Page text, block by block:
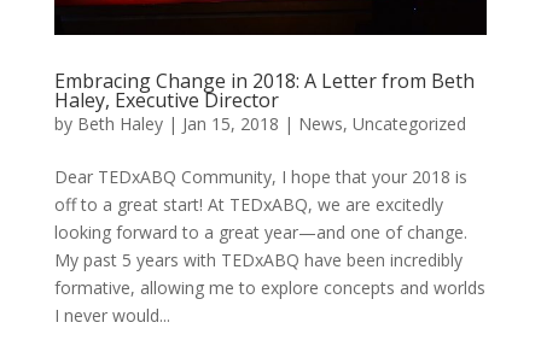
Embracing Change in 2018: A Letter from Beth
Haley, Executive Director
by Beth Haley| Jan 15, 2018 | News, Uncategorized
Dear TEDxABQ Community, I hope that your 2018 is
off to a great start! At TEDxABQ, we are excitedly
looking forward to a great year—and one of change.
My past 5 years with TEDxABQ have been incredibly
formative, allowing me to explore concepts and worlds
I never would...